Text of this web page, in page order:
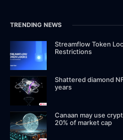
TRENDING NEWS
Streamflow Token
Restrictions
Shattered diamond
years
Canaan may use
20% of market cap